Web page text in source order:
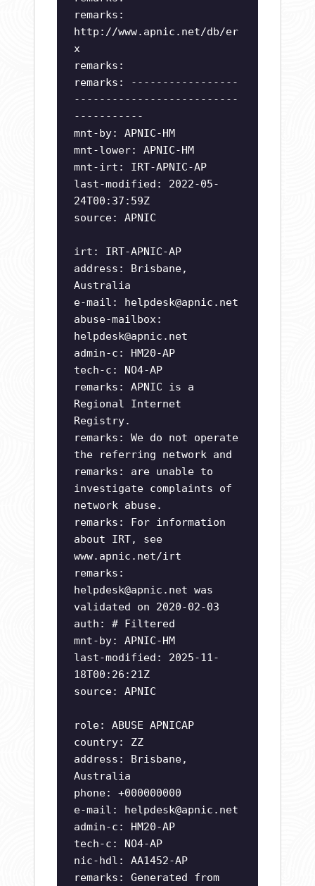
remarks:
http://www.apnic.net/db/er
x
remarks:
remarks: -----------------
--------------------------
-----------
mnt-by: APNIC-HM
mnt-lower: APNIC-HM
mnt-irt: IRT-APNIC-AP
last-modified: 2022-05-
24T00:37:59Z
source: APNIC
irt: IRT-APNIC-AP
address: Brisbane,
Australia
e-mail:
helpdesk@apnic.net
abuse-mailbox:
helpdesk@apnic.net
admin-c: HM20-AP
tech-c: NO4-AP
remarks: APNIC is a
Regional Internet
Registry.
remarks: We do not operate
the referring network and
remarks: are unable to
investigate complaints of
network abuse.
remarks: For information
about IRT, see
www.apnic.net/irt
remarks:
helpdesk@apnic.net was
validated on 2020-02-03
auth: # Filtered
mnt-by: APNIC-HM
last-modified: 2025-11-
18T00:26:21Z
source: APNIC
role: ABUSE APNICAP
country: ZZ
address: Brisbane,
Australia
phone: +000000000
e-mail:
helpdesk@apnic.net
admin-c: HM20-AP
tech-c: NO4-AP
nic-hdl: AA1452-AP
remarks: Generated from